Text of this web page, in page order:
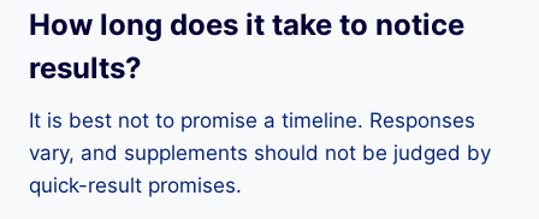
How long does it take to notice
results?
It is best not to promise a timeline. Responses
vary, and supplements should not be judged by
quick-result promises.